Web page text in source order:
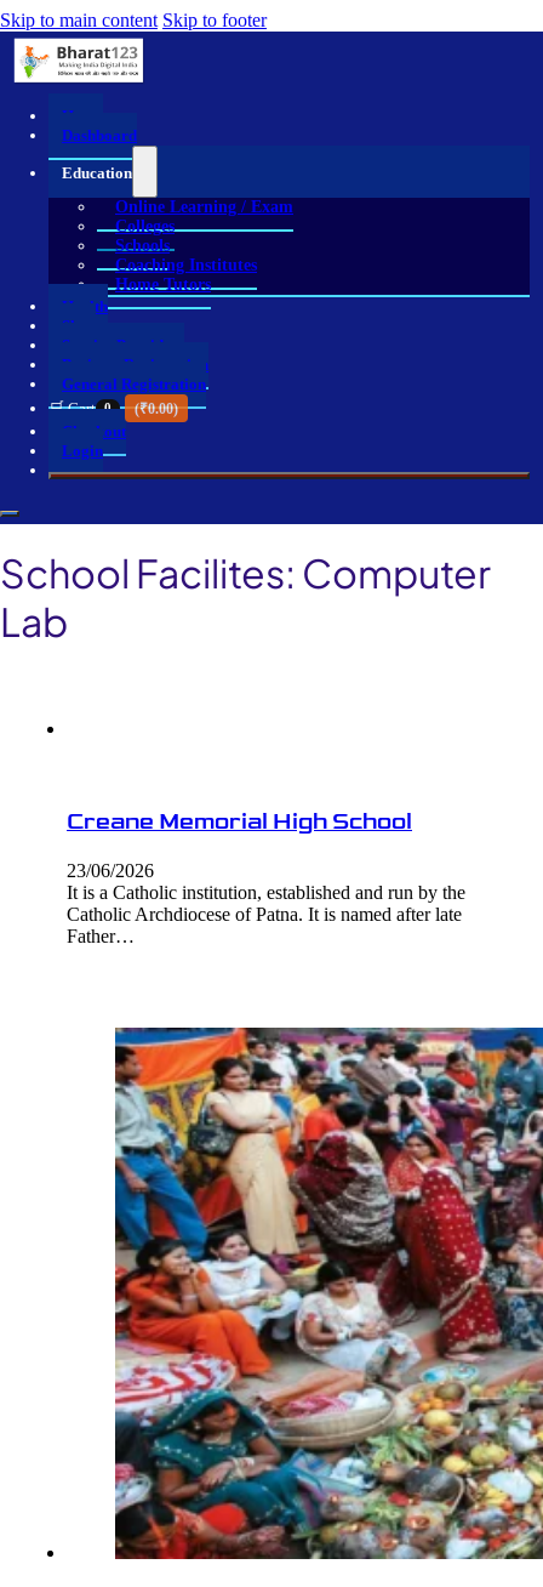
Skip to main content Skip to footer
Home
Dashboard
Education
Online Learning / Exam
Colleges
Schools
Coaching Institutes
Home Tutors
Health
Shop
Service Providers
Business Registration
General Registration
🛒 Cart 0 (₹0.00)
Checkout
Login
School Facilites: Computer
Lab
Creane Memorial High School
23/06/2026
It is a Catholic institution, established and run by the
Catholic Archdiocese of Patna. It is named after late
Father…